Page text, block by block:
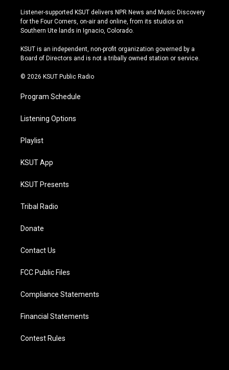
s
t
a
r
a
u
t
u
e
u
e
s
y
c
e
b
o
k
Listener-supported KSUT delivers NPR News and Music Discovery
for the Four Corners, on-air and online, from its studios on
Southern Ute lands in Ignacio, Colorado.
KSUT is an independent, non-profit organization governed by a
Board of Directors and is not a tribally owned station or service.
© 2026 KSUT Public Radio
Program Schedule
Listening Options
Playlist
KSUT App
KSUT Presents
Tribal Radio
Donate
Contact Us
FCC Public Files
Compliance Statements
Financial Statements
Contest Rules